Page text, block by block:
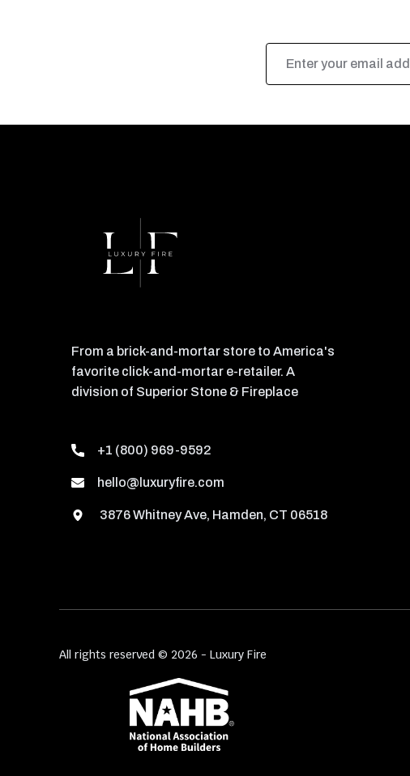
Email
Address
From a brick-and-mortar store to America's
favorite click-and-mortar e-retailer. A
division of Superior Stone & Fireplace
+1 (800) 969-9592
hello@luxuryfire.com
3876 Whitney Ave, Hamden, CT 06518
All rights reserved © 2026 - Luxury Fire